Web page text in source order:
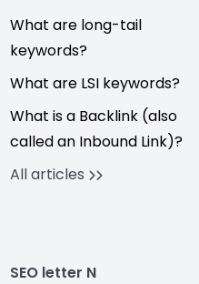
What are long-tail
keywords?
What are LSI keywords?
What is a Backlink (also
called an Inbound Link)?
All articles
SEO letter N